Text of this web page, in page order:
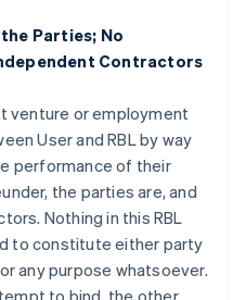
Parties; No
Contractors
venture or employment
User and RBL by way
performance of their
the parties are, and
Nothing in this RBL
to constitute either party
any purpose whatsoever.
to bind, the other